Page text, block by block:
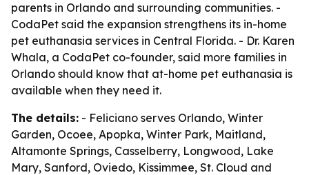
parents in Orlando and surrounding communities. -
CodaPet said the expansion strengthens its in-home
pet euthanasia services in Central Florida. - Dr. Karen
Whala, a CodaPet co-founder, said more families in
Orlando should know that at-home pet euthanasia is
available when they need it.
The details: - Feliciano serves Orlando, Winter
Garden, Ocoee, Apopka, Winter Park, Maitland,
Altamonte Springs, Casselberry, Longwood, Lake
Mary, Sanford, Oviedo, Kissimmee, St. Cloud and